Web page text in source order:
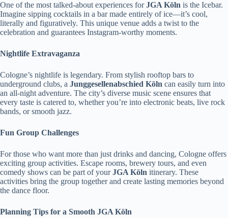
One of the most talked-about experiences forJGA Köln is the Icebar.
Imagine sipping cocktails in a bar made entirely of ice—it’s cool,
literally and figuratively. This unique venue adds a twist to the
celebration and guarantees Instagram-worthy moments.
Nightlife Extravaganza
Cologne’s nightlife is legendary. From stylish rooftop bars to
underground clubs, a Junggesellenabschied Köln can easily turn into
an all-night adventure. The city’s diverse music scene ensures that
every taste is catered to, whether you’re into electronic beats, live rock
bands, or smooth jazz.
Fun Group Challenges
For those who want more than just drinks and dancing, Cologne offers
exciting group activities. Escape rooms, brewery tours, and even
comedy shows can be part of yourJGA Köln itinerary. These
activities bring the group together and create lasting memories beyond
the dance floor.
Planning Tips for a Smooth JGA Köln